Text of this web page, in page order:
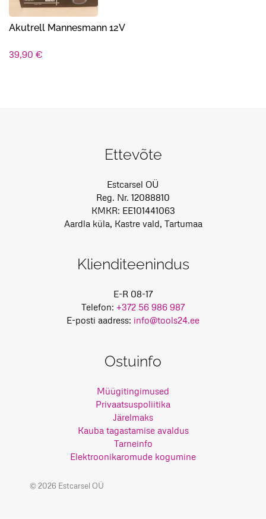
Akutrell Mannesmann 12V
39,90 €
Ettevõte
Estcarsel OÜ
Reg. Nr. 12088810
KMKR: EE101441063
Aardla küla, Kastre vald, Tartumaa
Klienditeenindus
E-R 08-17
Telefon: +372 56 986 987
E-posti aadress: info@tools24.ee
Ostuinfo
Müügitingimused
Privaatsuspoliitika
Järelmaks
Kauba tagastamise avaldus
Tarneinfo
Elektroonikaromude kogumine
© 2026 Estcarsel OÜ